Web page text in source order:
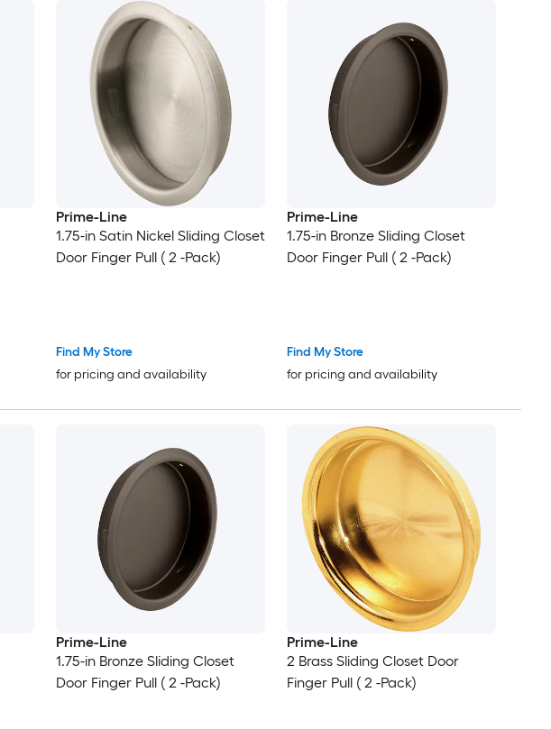
Prime-Line
1.75-in Satin Nickel Sliding Closet
Door Finger Pull ( 2 -Pack)
Find My Store
for pricing and availability
Prime-Line
1.75-in Bronze Sliding Closet
Door Finger Pull ( 2 -Pack)
Find My Store
for pricing and availability
Prime-Line
1.75-in Bronze Sliding Closet
Door Finger Pull ( 2 -Pack)
Prime-Line
2 Brass Sliding Closet Door
Finger Pull ( 2 -Pack)